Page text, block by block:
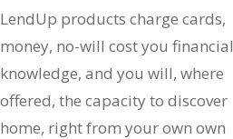
LendUp products charge cards,
money, no-will cost you financial
knowledge, and you will, where
offered, the capacity to discover
home, right from your own own